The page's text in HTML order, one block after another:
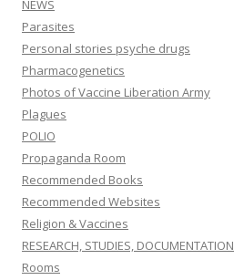
NEWS
Parasites
Personal stories psyche drugs
Pharmacogenetics
Photos of Vaccine Liberation Army
Plagues
POLIO
Propaganda Room
Recommended Books
Recommended Websites
Religion & Vaccines
RESEARCH, STUDIES, DOCUMENTATION
Rooms